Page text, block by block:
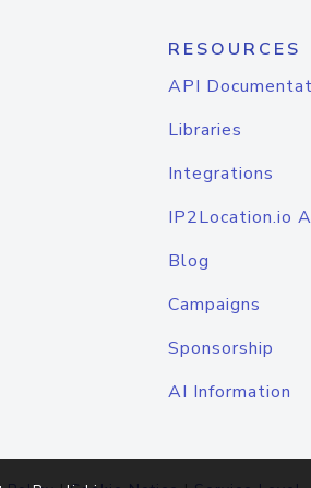
RESOURCES
API
Libraries
Integrations
IP2Location.io
Blog
Campaigns
Sponsorship
AI Information